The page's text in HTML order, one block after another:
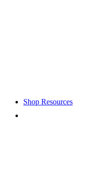
Shop Resources